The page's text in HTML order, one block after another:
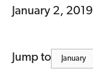
January 2, 2019
Jump to